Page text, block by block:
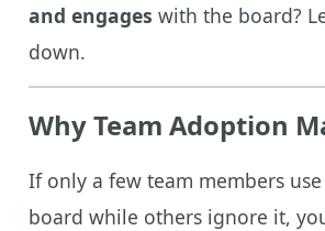
and engages with the board?
down.
Why Team Adoption
If only a few team members
board while others ignore it,